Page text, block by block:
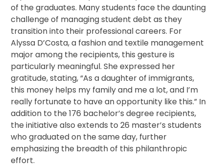
of the graduates. Many students face the daunting
challenge of managing student debt as they
transition into their professional careers. For
Alyssa D’Costa, a fashion and textile management
major among the recipients, this gesture is
particularly meaningful. She expressed her
gratitude, stating, “As a daughter of immigrants,
this money helps my family and me a lot, and I’m
really fortunate to have an opportunity like this.” In
addition to the 176 bachelor’s degree recipients,
the initiative also extends to 26 master’s students
who graduated on the same day, further
emphasizing the breadth of this philanthropic
effort.